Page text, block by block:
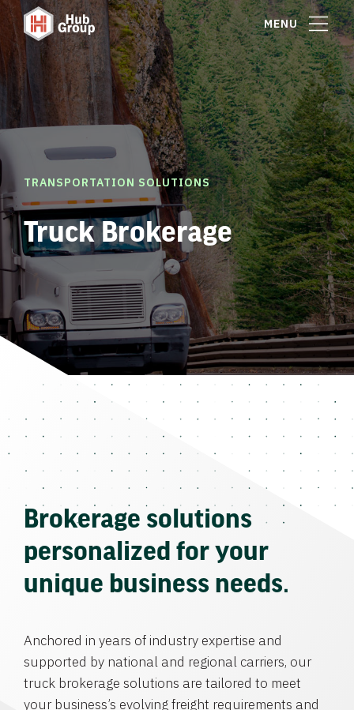
MENU
TRANSPORTATION SOLUTIONS
Truck Brokerage
Brokerage solutions
personalized for your
unique business needs.
Anchored in years of industry expertise and
supported by national and regional carriers, our
truck brokerage solutions are tailored to meet
your business’s evolving freight requirements and